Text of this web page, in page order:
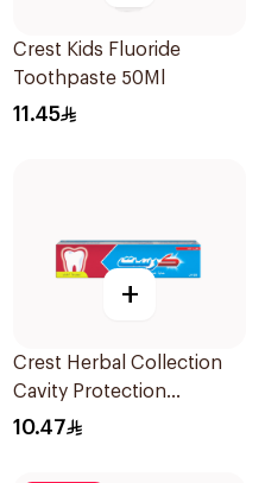
Crest Kids Fluoride
Toothpaste 50Ml
11.45
+
Crest Herbal Collection
Cavity Protection
Toothpaste 125Ml
10.47